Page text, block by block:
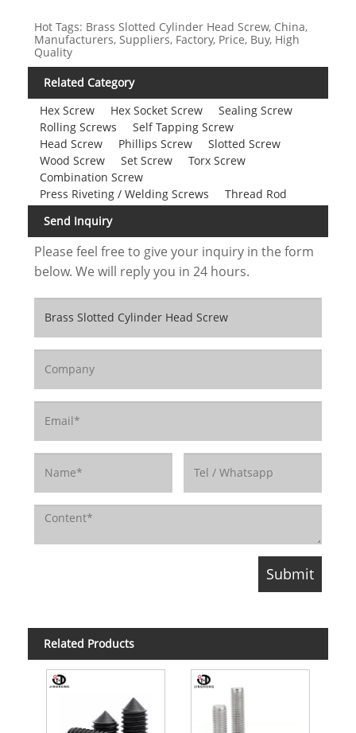
Hot Tags: Brass Slotted Cylinder Head Screw, China,
Manufacturers, Suppliers, Factory, Price, Buy, High
Quality
Related Category
Hex Screw
Hex Socket Screw
Sealing Screw
Rolling Screws
Self Tapping Screw
Head Screw
Phillips Screw
Slotted Screw
Wood Screw
Set Screw
Torx Screw
Combination Screw
Press Riveting / Welding Screws
Thread Rod
Send Inquiry
Please feel free to give your inquiry in the form
below. We will reply you in 24 hours.
Related Products